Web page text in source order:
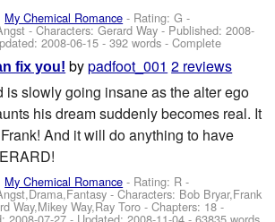
My Chemical Romance - Rating: G -
-Characters: Gerard Way - Published:2008-
2008-06-15 - 392 words - Complete
fix you! bypadfoot_001 2 reviews
is slowly going insane as the alter ego
his dream suddenly becomes real. It
And it will do anything to have
My Chemical Romance - Rating: R -
-Characters: Bob Bryar,Frank
Way,Mikey Way,Ray Toro - Chapters: 18 -